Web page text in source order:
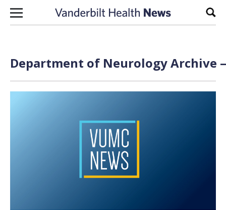
Skip to content
Department of Neurology Archive